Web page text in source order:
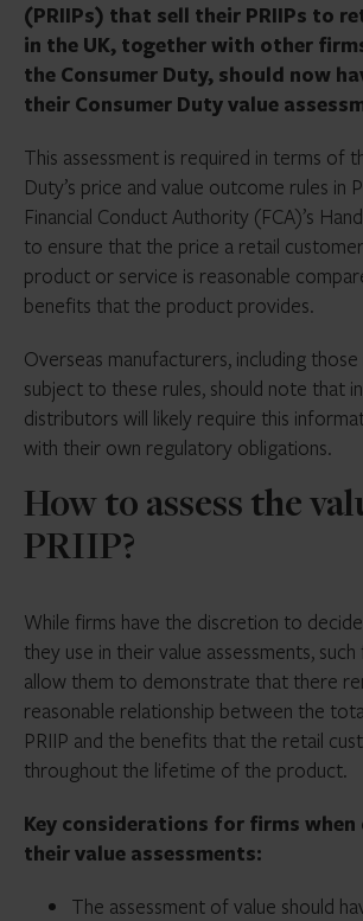
Likely customer journeys
that may be incurred by
Both financial and non-
the product
Costs incurred to
the product, market rates
comparable products
Non-financial costs and
with the product
Firms must assess value at the
before offering products to
throughout the term of the
set frequency for review but
The new European MiFID
version 4.1 includes new fields
reasonably foreseeable period
changes are required to achieve
(PRIIPs) that sell their PRIIPs to
in the UK, together with other
the Consumer Duty, should now
their Consumer Duty value
This assessment is required in terms of
Duty’s price and value outcome rules in
Financial Conduct Authority (FCA)’s
to ensure that the price a retail
product or service is reasonable
benefits that the product provides.
Overseas manufacturers, including
subject to these rules, should note that
distributors will likely require this
with their own regulatory obligations.
How to assess the
PRIIP?
While firms have the discretion to
they use in their value assessments,
allow them to demonstrate that there
reasonable relationship between the
PRIIP and the benefits that the retail
throughout the lifetime of the product.
Key considerations for firms
their value assessments:
The assessment of value should